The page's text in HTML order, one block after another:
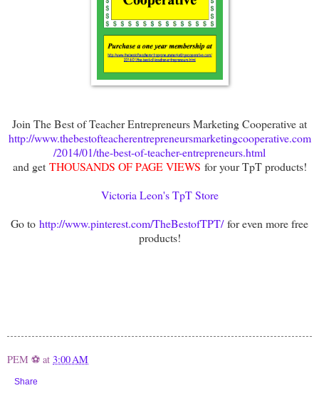
Join The Best of Teacher Entrepreneurs Marketing Cooperative at
http://www.thebestofteacherentrepreneursmarketingcooperative.com
/2014/01/the-best-of-teacher-entrepreneurs.html
and getTHOUSANDS OF PAGE VIEWS for your TpT products!
Victoria Leon's TpT Store
Go to http://www.pinterest.com/TheBestofTPT/for even more free
products!
PEM ⚽ at 3:00 AM
Share